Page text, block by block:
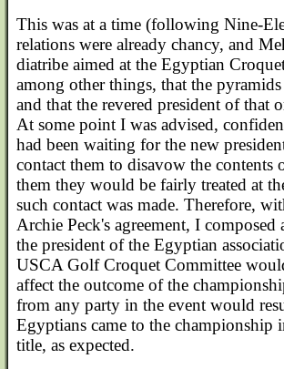
This was at a time (following Nine-
relations were already chancy, and
diatribe aimed at the Egyptian
among other things, that the
and that the revered president of that
At some point I was advised,
had been waiting for the new
contact them to disavow the contents
them they would be fairly treated at
such contact was made. Therefore,
Archie Peck's agreement, I
the president of the Egyptian
USCA Golf Croquet Committee
affect the outcome of the
from any party in the event would
Egyptians came to the championship
title, as expected.